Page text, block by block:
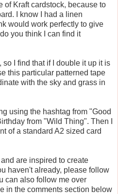
of Kraft cardstock, because to
I know I had a linen
would work perfectly to give
you think I can find it
so I find that if I double it up it is
this particular patterned tape
with the sky and grass in
using the hashtag from "Good
from "Wild Thing". Then I
of a standard A2 sized card
are inspired to create
haven't already, please follow
can also follow me over
in the comments section below